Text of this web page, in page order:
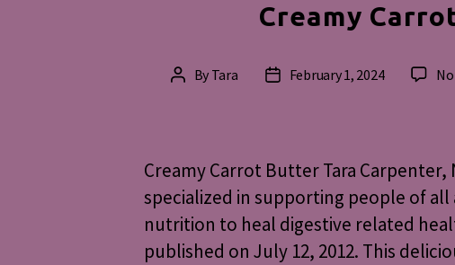
Creamy
Post
By Tara
PostFebruary 1, 2024
Creamy Carrot Butter Tara
specialized in supporting people of
nutrition to heal digestive related
published on July 12, 2012. This